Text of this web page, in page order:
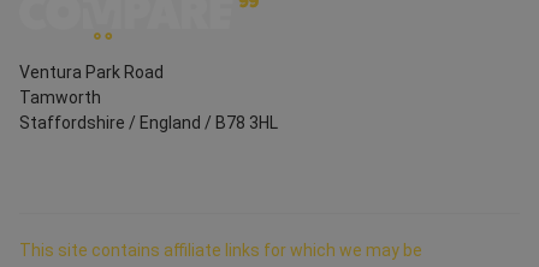
Ventura Park Road
Tamworth
Staffordshire / England / B78 3HL
This site contains affiliate links for which we may be